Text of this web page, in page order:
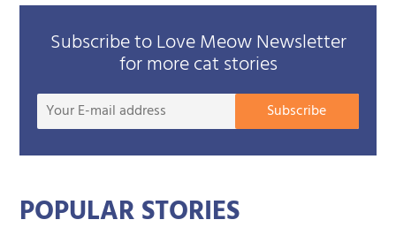
Subscribe to Love Meow Newsletter
for more cat stories
Your
Subscribe
POPULAR STORIES